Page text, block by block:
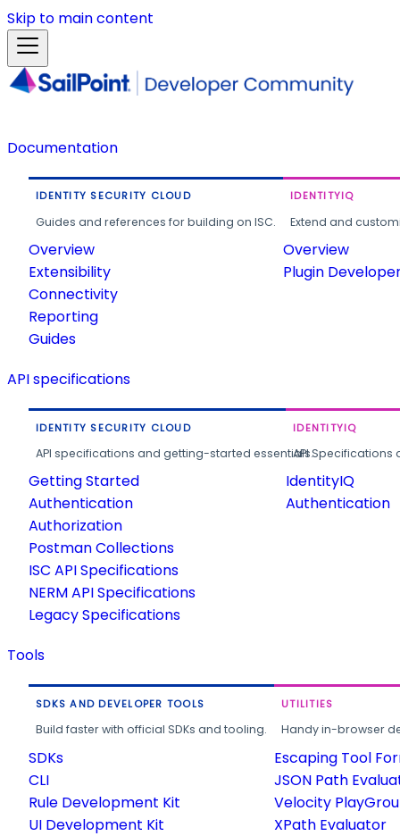
Skip to main content
Documentation
IDENTITY SECURITY CLOUD
Guides and references for building on ISC.
Overview
Extensibility
Connectivity
Reporting
Guides
IDENTITYIQ
Extend and
Overview
Plugin
API specifications
IDENTITY SECURITY CLOUD
API specifications and getting-started essentials.
Getting Started
Authentication
Authorization
Postman Collections
ISC API Specifications
NERM API Specifications
Legacy Specifications
IDENTITYIQ
API
IdentityIQ
Authentication
Tools
SDKS AND DEVELOPER TOOLS
Build faster with official SDKs and tooling.
SDKs
CLI
Rule Development Kit
UI Development Kit
UTILITIES
Handy in-browser
Escaping Tool
JSON Path
Velocity
XPath Evaluator